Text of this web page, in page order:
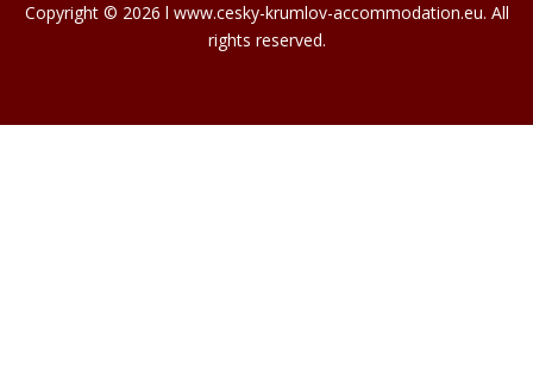
Copyright © 2026 l www.cesky-krumlov-accommodation.eu. All
rights reserved.